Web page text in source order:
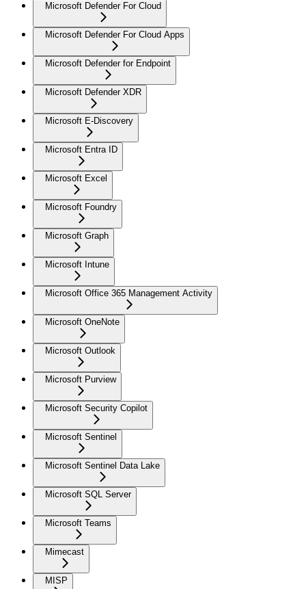
Microsoft Defender For Cloud
Microsoft Defender For Cloud Apps
Microsoft Defender for Endpoint
Microsoft Defender XDR
Microsoft E-Discovery
Microsoft Entra ID
Microsoft Excel
Microsoft Foundry
Microsoft Graph
Microsoft Intune
Microsoft Office 365 Management Activity
Microsoft OneNote
Microsoft Outlook
Microsoft Purview
Microsoft Security Copilot
Microsoft Sentinel
Microsoft Sentinel Data Lake
Microsoft SQL Server
Microsoft Teams
Mimecast
MISP